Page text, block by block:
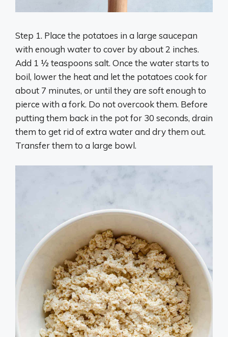
Step 1. Place the potatoes in a large saucepan
with enough water to cover by about 2 inches.
Add 1 ½ teaspoons salt. Once the water starts to
boil, lower the heat and let the potatoes cook for
about 7 minutes, or until they are soft enough to
pierce with a fork. Do not overcook them. Before
putting them back in the pot for 30 seconds, drain
them to get rid of extra water and dry them out.
Transfer them to a large bowl.